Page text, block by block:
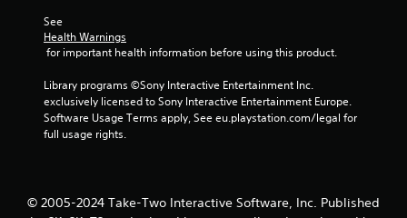
8
a
See
Health Warnings
for important health information before using this product.
Library programs ©Sony Interactive Entertainment Inc.
exclusively licensed to Sony Interactive Entertainment Europe.
Software Usage Terms apply, See eu.playstation.com/legal for
full usage rights.
© 2005-2024 Take-Two Interactive Software, Inc. Published